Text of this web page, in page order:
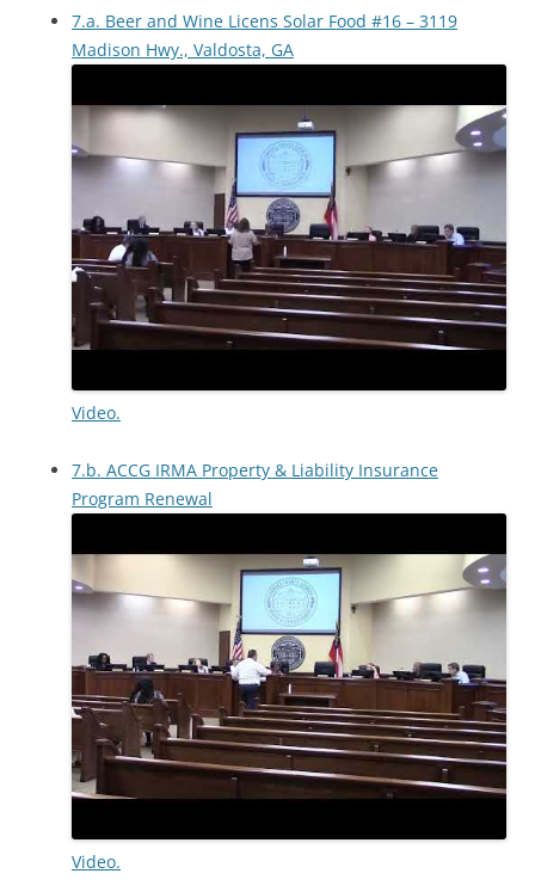
7.a. Beer and Wine Licens Solar Food #16 – 3119
Madison Hwy., Valdosta, GA
Video.
7.b. ACCG IRMA Property & Liability Insurance
Program Renewal
Video.